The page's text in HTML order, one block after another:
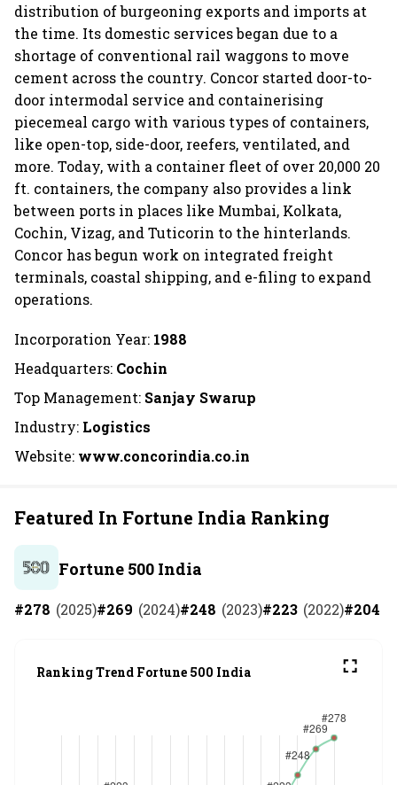
distribution of burgeoning exports and imports at
the time. Its domestic services began due to a
shortage of conventional rail waggons to move
cement across the country. Concor started door-to-
door intermodal service and containerising
piecemeal cargo with various types of containers,
like open-top, side-door, reefers, ventilated, and
more. Today, with a container fleet of over 20,000 20
ft. containers, the company also provides a link
between ports in places like Mumbai, Kolkata,
Cochin, Vizag, and Tuticorin to the hinterlands.
Concor has begun work on integrated freight
terminals, coastal shipping, and e-filing to expand
operations.
Incorporation Year: 1988
Headquarters: Cochin
Top Management: Sanjay Swarup
Industry: Logistics
Website: www.concorindia.co.in
Featured In Fortune India Ranking
Fortune 500 India
#278 (2025)#269 (2024)#248 (2023)#223 (2022)#204
Ranking Trend Fortune 500 India